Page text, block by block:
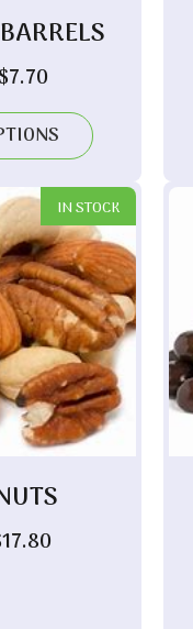
7.70Price
$4.00
through
$7.70
IN STOCK
17.80